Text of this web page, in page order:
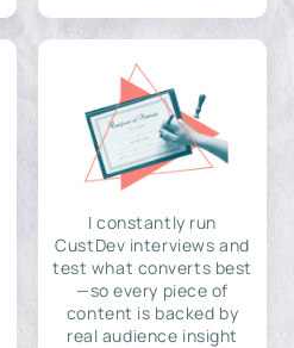
I constantly run
CustDev interviews and
test what converts best
—so every piece of
content is backed by
real audience insight